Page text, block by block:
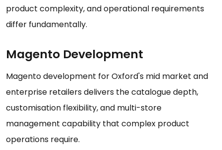
product complexity, and operational requirements
differ fundamentally.
Magento Development
Magento development for Oxford's mid market and
enterprise retailers delivers the catalogue depth,
customisation flexibility, and multi-store
management capability that complex product
operations require.